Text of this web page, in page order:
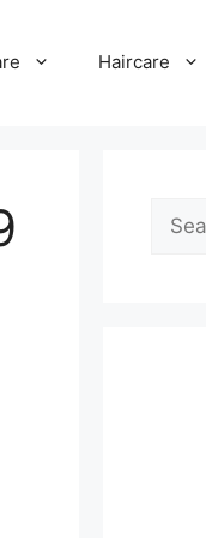
Haircare
for: